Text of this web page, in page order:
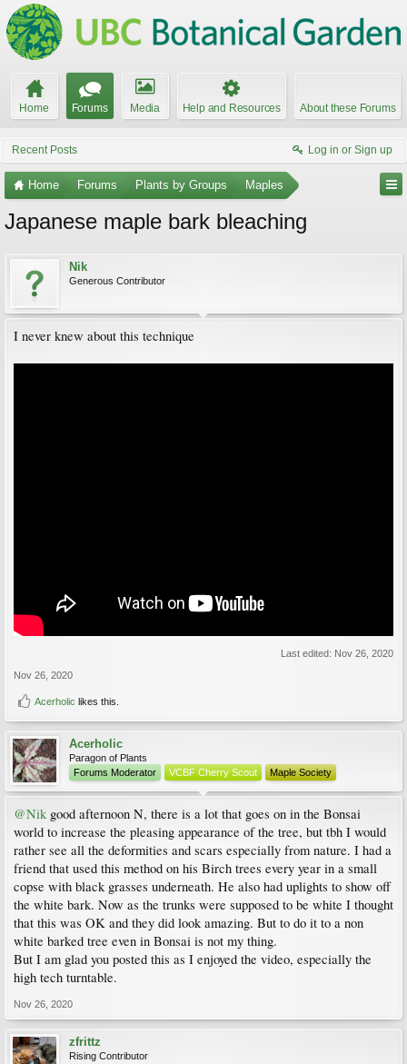
Home Forums Media Help and Resources About these Forums
Recent Posts Log in or Sign up
Home Forums Plants by Groups Maples
Japanese maple bark bleaching
Nik
Generous Contributor
I never knew about this technique
Last edited: Nov 26, 2020
Nov 26, 2020
Acerholic likes this.
Acerholic
Paragon of Plants
Forums Moderator
VCBF Cherry Scout Maple Society
@Nik good afternoon N, there is a lot that goes on in the Bonsai
world to increase the pleasing appearance of the tree, but tbh I would
rather see all the deformities and scars especially from nature. I had a
friend that used this method on his Birch trees every year in a small
copse with black grasses underneath. He also had uplights to show off
the white bark. Now as the trunks were supposed to be white I thought
that this was OK and they did look amazing. But to do it to a non
white barked tree even in Bonsai is not my thing.
But I am glad you posted this as I enjoyed the video, especially the
high tech turntable.
Nov 26, 2020
zfrittz
Rising Contributor